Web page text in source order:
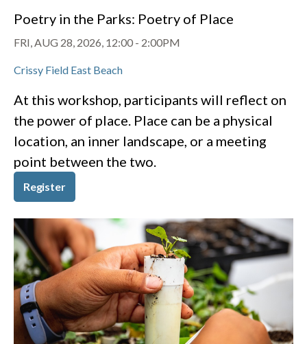
Poetry in the Parks: Poetry of Place
FRI, AUG 28, 2026, 12:00 - 2:00PM
Crissy Field East Beach
At this workshop, participants will reflect on
the power of place. Place can be a physical
location, an inner landscape, or a meeting
point between the two.
Register